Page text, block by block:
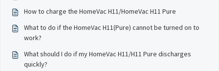
How to charge the HomeVac H11/HomeVac H11 Pure
What to do if the HomeVac H11(Pure) cannot be turned on to
work?
What should I do if my HomeVac H11/H11 Pure discharges
quickly?